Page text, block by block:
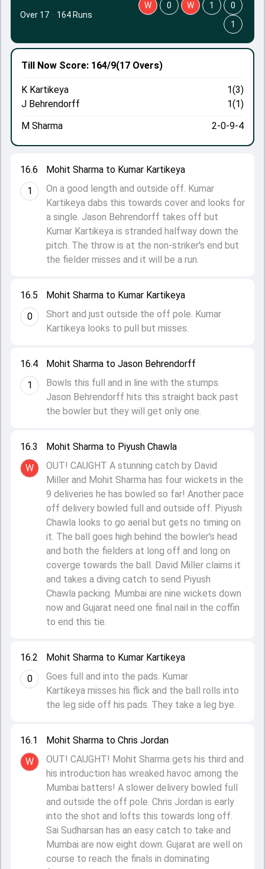
16.1
W
Mohit Sharma to Chris Jordan
OUT! CAUGHT! Mohit Sharma gets his third and
his introduction has wreaked havoc among the
Mumbai batters! A slower delivery bowled full
and outside the off pole. Chris Jordan is early
into the shot and lofts this towards long off.
Sai Sudharsan has an easy catch to take and
Mumbai are now eight down. Gujarat are well on
course to reach the finals in dominating
16.2
0
Mohit Sharma to Kumar Kartikeya
Goes full and into the pads. Kumar
Kartikeya misses his flick and the ball rolls into
the leg side off his pads. They take a leg bye.
16.3
W
Mohit Sharma to Piyush Chawla
OUT! CAUGHT A stunning catch by David
Miller and Mohit Sharma has four wickets in the
9 deliveries he has bowled so far! Another pace
off delivery bowled full and outside off. Piyush
Chawla looks to go aerial but gets no timing on
it. The ball goes high behind the bowler's head
and both the fielders at long off and long on
coverge towards the ball. David Miller claims it
and takes a diving catch to send Piyush
Chawla packing. Mumbai are nine wickets down
now and Gujarat need one final nail in the coffin
to end this tie.
16.4
1
Mohit Sharma to Jason Behrendorff
Bowls this full and in line with the stumps.
Jason Behrendorff hits this straight back past
the bowler but they will get only one.
16.5
0
Mohit Sharma to Kumar Kartikeya
Short and just outside the off pole. Kumar
Kartikeya looks to pull but misses.
16.6
1
Mohit Sharma to Kumar Kartikeya
On a good length and outside off. Kumar
Kartikeya dabs this towards cover and looks for
a single. Jason Behrendorff takes off but
Kumar Kartikeya is stranded halfway down the
pitch. The throw is at the non-striker's end but
the fielder misses and it will be a run.
Till Now Score: 164/9(17 Overs)
K Kartikeya
1(3)
J Behrendorff
1(1)
M Sharma
2-0-9-4
Over 17 · 164 Runs
W 0 W 1
0
1